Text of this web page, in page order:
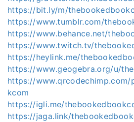
https://bit.ly/m/
https://www.tumblr.com/
https://www.behance.net/
https://www.twitch.tv/
https://heylink.me/
https://www.geogebra.org/u/
https://
kcom
https://igli.me/
https://jaga.link/